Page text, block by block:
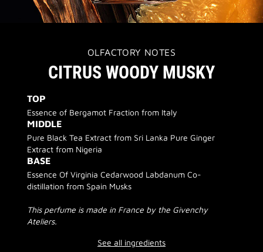
OLFACTORY NOTES
CITRUS WOODY MUSKY
TOP
Essence of Bergamot Fraction from Italy
MIDDLE
Pure Black Tea Extract from Sri Lanka Pure Ginger
Extract from Nigeria
BASE
Essence Of Virginia Cedarwood Labdanum Co-
distillation from Spain Musks
This perfume is made in France by the Givenchy
Ateliers.
See all ingredients